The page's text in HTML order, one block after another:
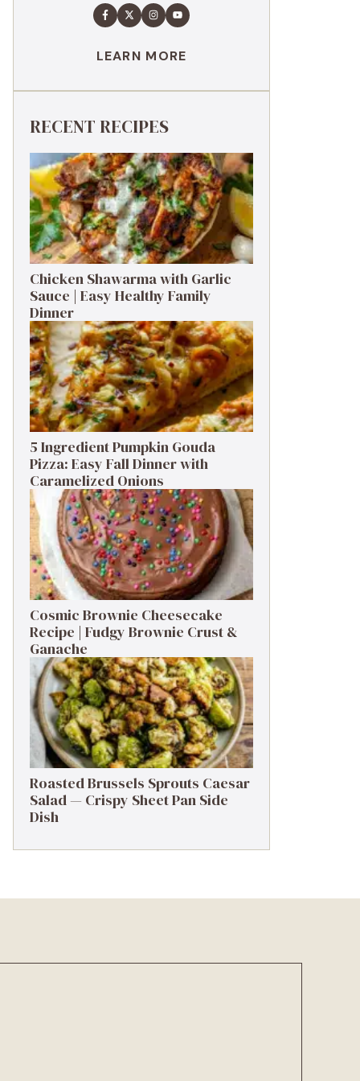
LEARN MORE
RECENT RECIPES
Chicken Shawarma with Garlic
Sauce | Easy Healthy Family
Dinner
5 Ingredient Pumpkin Gouda
Pizza: Easy Fall Dinner with
Caramelized Onions
Cosmic Brownie Cheesecake
Recipe | Fudgy Brownie Crust &
Ganache
Roasted Brussels Sprouts Caesar
Salad — Crispy Sheet Pan Side
Dish